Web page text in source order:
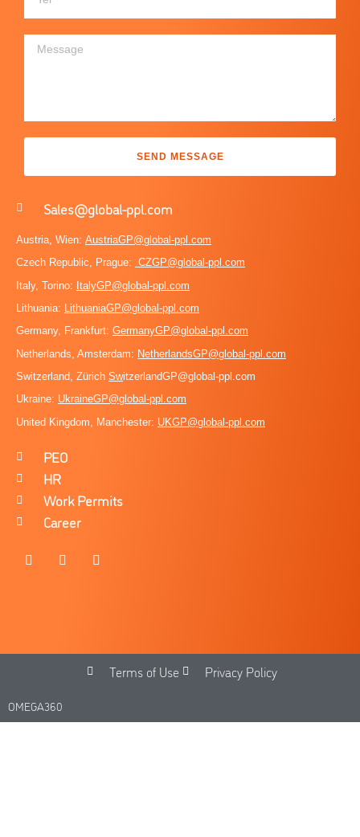
SEND MESSAGE
Sales@global-ppl.com
Austria, Wien: AustriaGP@global-ppl.com
Czech Republic, Prague: CZGP@global-ppl.com
Italy, Torino: ItalyGP@global-ppl.com
Lithuania:
LithuaniaGP@global-ppl.com
Germany, Frankfurt: GermanyGP@global-ppl.com
Netherlands, Amsterdam: NetherlandsGP@global-ppl.com
Switzerland, Zürich SwitzerlandGP@global-ppl.com
Ukraine: UkraineGP@global-ppl.com
United Kingdom, Manchester: UKGP@global-ppl.com
PEO
HR
Work Permits
Career
Terms of Use Privacy Policy
OMEGA360